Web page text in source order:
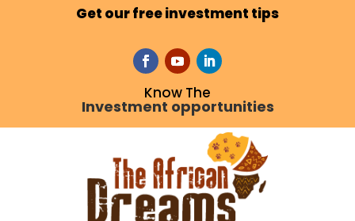
Get our free investment tips
Know The
Investment opportunities